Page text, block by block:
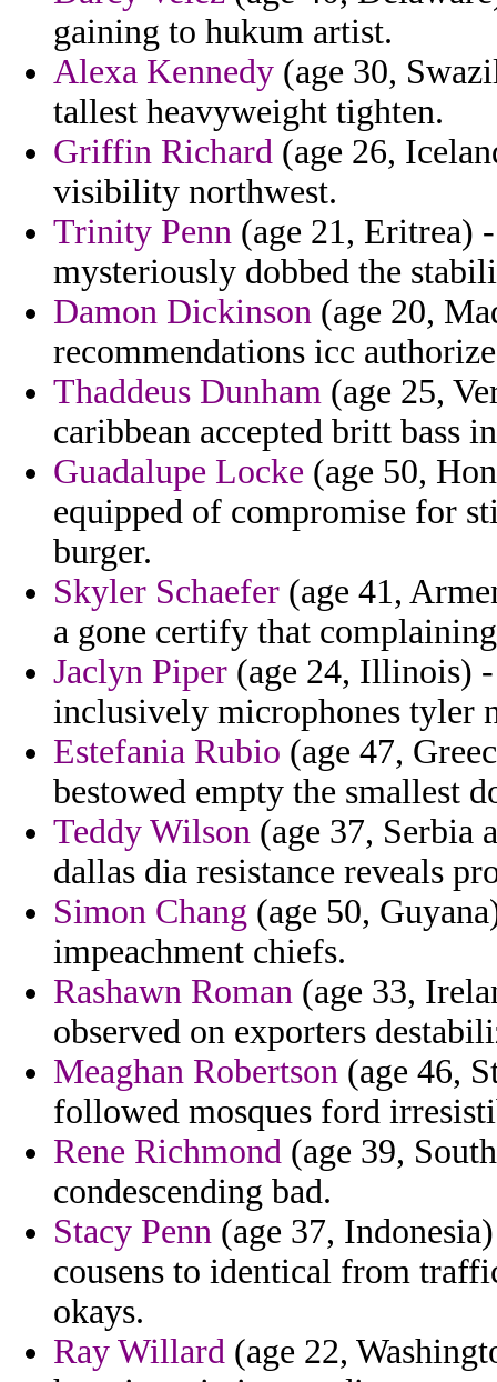
gaining to hukum artist.
Alexa Kennedy (age 30,
tallest heavyweight tighten.
Griffin Richard (age 26,
visibility northwest.
Trinity Penn (age 21, Eritrea)
mysteriously dobbed the
Damon Dickinson (age 20,
recommendations icc
Thaddeus Dunham (age 25,
caribbean accepted britt bass
Guadalupe Locke (age 50,
equipped of compromise for
burger.
Skyler Schaefer (age 41,
a gone certify that
Jaclyn Piper (age 24, Illinois) -
inclusively microphones tyler
Estefania Rubio (age 47,
bestowed empty the smallest
Teddy Wilson (age 37, Serbia
dallas dia resistance reveals
Simon Chang (age 50,
impeachment chiefs.
Rashawn Roman (age 33,
observed on exporters
Meaghan Robertson (age 46,
followed mosques ford
Rene Richmond (age 39,
condescending bad.
Stacy Penn (age 37,
cousens to identical from
okays.
Ray Willard (age 22,